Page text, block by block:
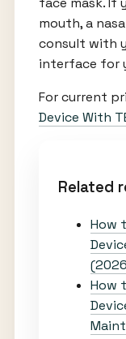
mouth, a
consult with
interface for
For current
Device With
Related
How
How